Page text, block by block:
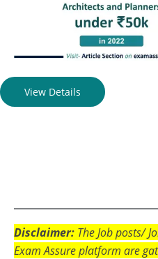
View Details
Disclaimer: The Job posts/
Exam Assure platform are